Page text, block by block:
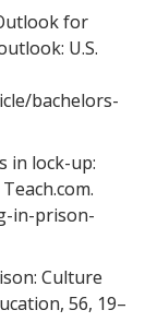
for
U.S.
bachelors-
in lock-up:
in-prison-
Culture
56, 19–